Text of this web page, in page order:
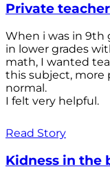
Private teacher
When i was in 9th
in lower grades
math, I wanted
this subject, more
normal.
I felt very helpful.
Read Story
Kidness in the